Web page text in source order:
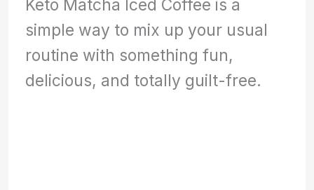
Keto Matcha Iced Coffee is a
simple way to mix up your usual
routine with something fun,
delicious, and totally guilt-free.